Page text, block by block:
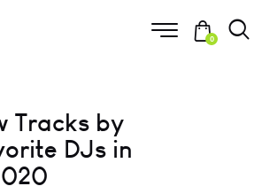
0
Tracks by
DJs in